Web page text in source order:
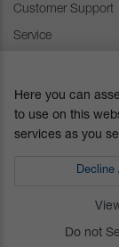
Here you can
to use on this
services as you
Decline
Do not
Customer Support
Service
Do not